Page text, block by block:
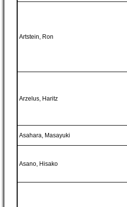
Artstein, Ron
Arzelus, Haritz
Asahara, Masayuki
Asano, Hisako